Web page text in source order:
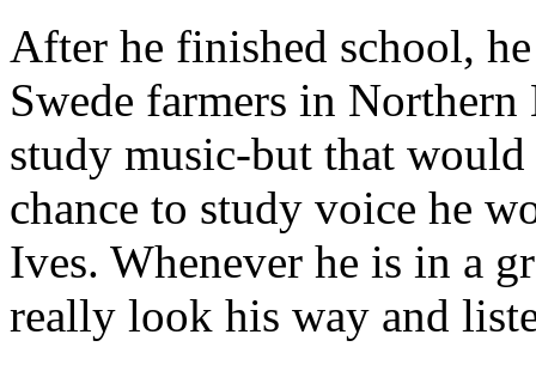
After he finished school,
Swede farmers in
study music-but that
chance to study voice he
Ives. Whenever he is in a
really look his way and